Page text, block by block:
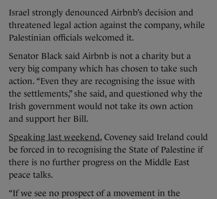
Israel strongly denounced Airbnb’s decision and
threatened legal action against the company, while
Palestinian officials welcomed it.
Senator Black said Airbnb is not a charity but a
very big company which has chosen to take such
action. “Even they are recognising the issue with
the settlements,” she said, and questioned why the
Irish government would not take its own action
and support her Bill.
Speaking last weekend, Coveney said Ireland could
be forced in to recognising the State of Palestine if
there is no further progress on the Middle East
peace talks.
“If we see no prospect of a movement in the